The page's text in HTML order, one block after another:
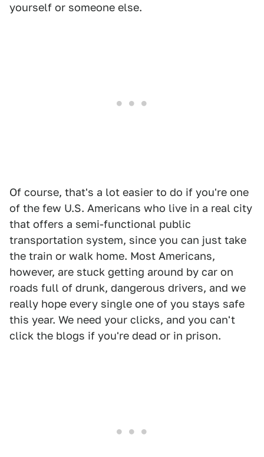
yourself or someone else.
Of course, that's a lot easier to do if you're one
of the few U.S. Americans who live in a real city
that offers a semi-functional public
transportation system, since you can just take
the train or walk home. Most Americans,
however, are stuck getting around by car on
roads full of drunk, dangerous drivers, and we
really hope every single one of you stays safe
this year. We need your clicks, and you can't
click the blogs if you're dead or in prison.